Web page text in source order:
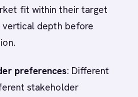
fit within their target
vertical depth before
preferences: Different
stakeholder